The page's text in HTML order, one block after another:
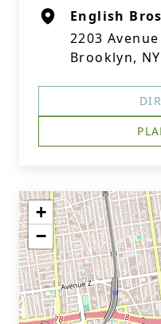
English
2203 Avenue
Brooklyn,
+
−